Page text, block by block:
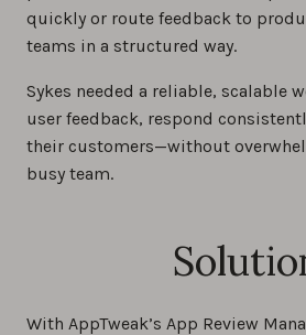
quickly or route feedback to
teams in a structured way.
Sykes needed a reliable, scalable
user feedback, respond
their customers—without
busy team.
With AppTweak’s App Review